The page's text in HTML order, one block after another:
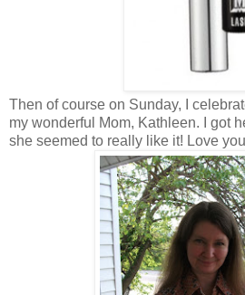
Then of course on Sunday, I
my wonderful Mom, Kathleen. I got
she seemed to really like it! Love